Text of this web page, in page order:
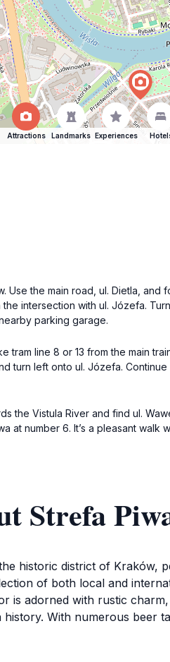
Attractions Landmarks Experiences
the main road, ul. Dietla,
intersection with ul. Józefa.
parking garage.
tram line 8 or 13 from the main
turn left onto ul. Józefa.
the Vistula River and find ul.
at number 6. It’s a pleasant walk
Strefa
historic district of
of both local and
is adorned with rustic
With numerous